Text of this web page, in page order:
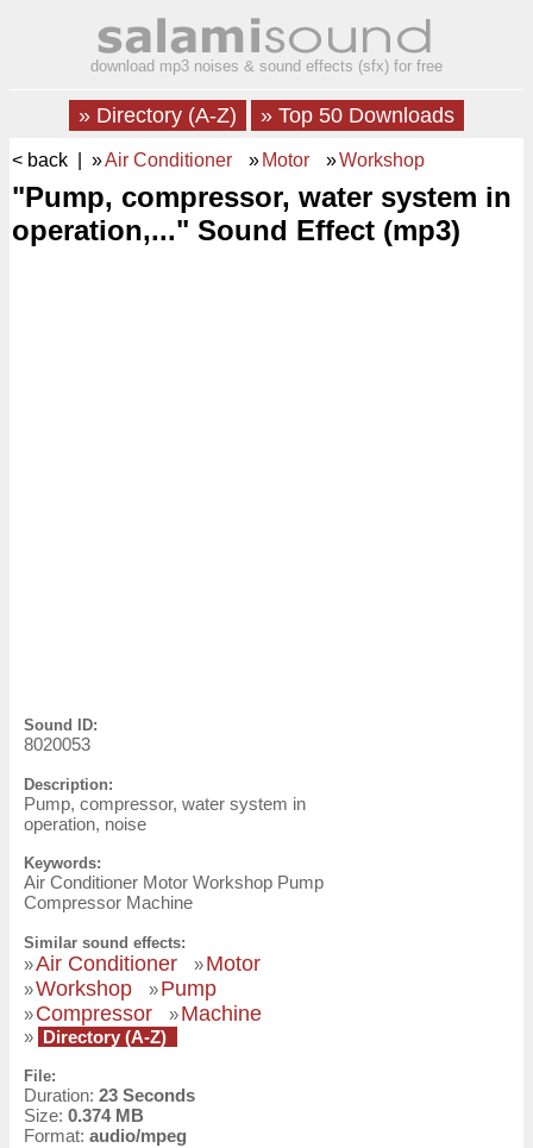
download mp3 noises & sound effects (sfx) for free
» Directory (A-Z) » Top 50 Downloads
< back | »Air Conditioner » Motor »Workshop
"Pump, compressor, water system in
operation,..." Sound Effect (mp3)
Sound ID:
8020053
Description:
Pump, compressor, water system in
operation, noise
Keywords:
Air Conditioner Motor Workshop Pump
Compressor Machine
Similar sound effects:
»Air Conditioner »Motor
»Workshop »Pump
»Compressor »Machine
» Directory (A-Z)
File:
Duration: 23 Seconds
Size: 0.374 MB
Format: audio/mpeg